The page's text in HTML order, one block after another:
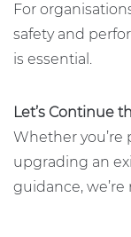
For
safety and
is essential.
Let’s Continue
Whether you’re
upgrading an
guidance, we’re